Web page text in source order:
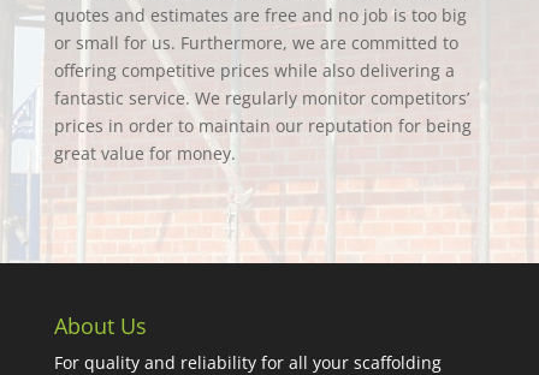
quotes and estimates are free and no job is too big
or small for us. Furthermore, we are committed to
offering competitive prices while also delivering a
fantastic service. We regularly monitor competitors’
prices in order to maintain our reputation for being
great value for money.
About Us
For quality and reliability for all your scaffolding